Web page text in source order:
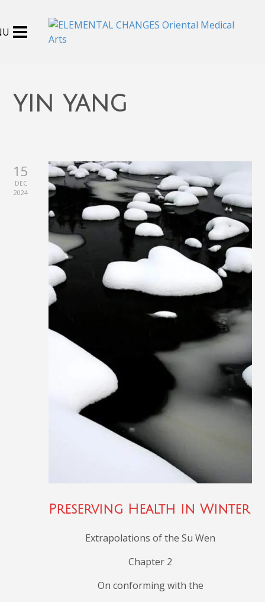
yin yang
15
DEC
2024
Preserving Health in Winter
Extrapolations of the Su Wen
Chapter 2
On conforming with the